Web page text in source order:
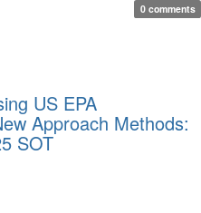
0 comments
US EPA
Approach Methods:
SOT